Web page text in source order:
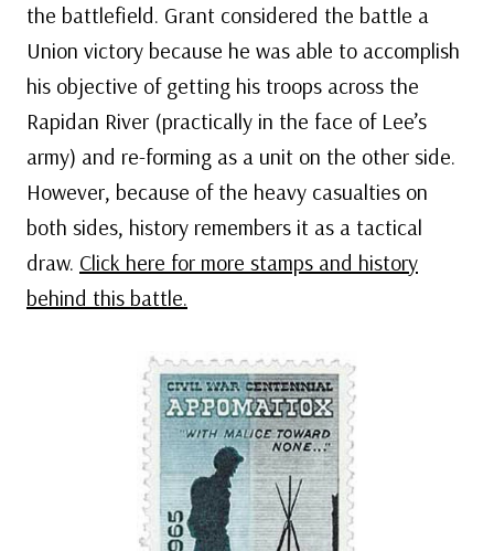
the battlefield. Grant considered the battle a
Union victory because he was able to accomplish
his objective of getting his troops across the
Rapidan River (practically in the face of Lee’s
army) and re-forming as a unit on the other side.
However, because of the heavy casualties on
both sides, history remembers it as a tactical
draw. Click here for more stamps and history
behind this battle.